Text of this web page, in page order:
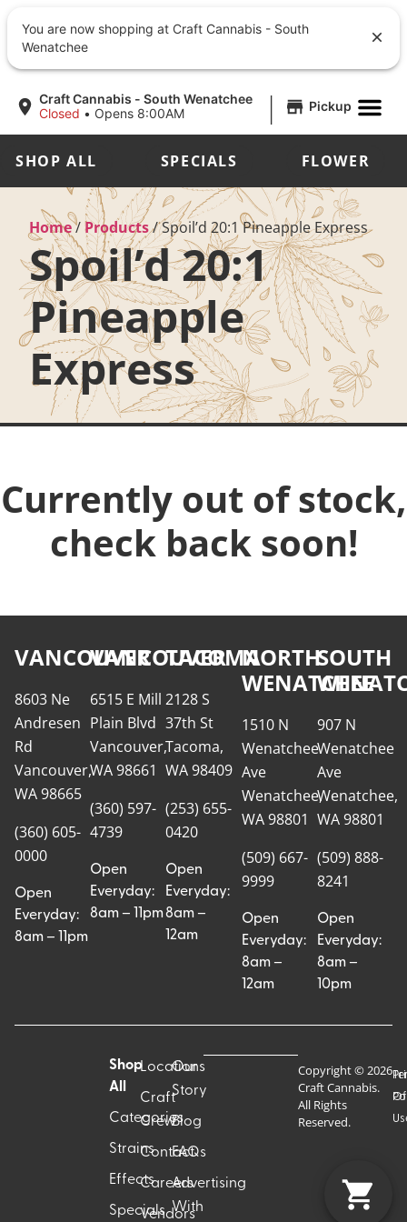
Craft Cannabis - South Wenatchee
Closed • Opens 8:00AM | Pickup
SHOP ALL SPECIALS FLOWER
Home/Products/Spoil’d 20:1 Pineapple Express
Spoil’d 20:1
Pineapple
Express
Currently out of stock,
check back soon!
VANCOUVER
8603 Ne
Andresen
Rd
Vancouver,
WA 98665
(360) 605-
0000
Open
Everyday:
8am – 11pm
VANCOUVER
6515 E Mill
Plain Blvd
Vancouver,
WA 98661
(360) 597-
4739
Open
Everyday:
8am – 11pm
TACOMA
2128 S
37th St
Tacoma,
WA 98409
(253) 655-
0420
Open
Everyday:
8am –
12am
NORTH
WENATCHEE
1510 N
Wenatchee
Ave
Wenatchee,
WA 98801
(509) 667-
9999
Open
Everyday:
8am –
12am
SOUTH
907 N
Wenatchee
Ave
Wenatchee,
WA 98801
(509) 888-
8241
Open
Everyday:
8am –
10pm
Shop
All
Categories
Strains
Effects
Specials
Locations
Craft
Crew
Contact
Careers
Vendors
Our
Story
Blog
FAQs
Advertising
With
Copyright © 2026
Craft Cannabis.
All Rights
Reserved.
Of
You are now shopping at Craft Cannabis - South
Wenatchee